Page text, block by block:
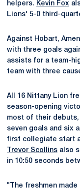
helpers. Kevin Fox
Lions' 5-0 third-
Against Hobart,
with three goals
assists for a team-
team with three
All 16 Nittany Lion
season-opening
most of their
seven goals and six
first collegiate start
Trevor Scollins also
in 10:50 seconds
"The freshmen